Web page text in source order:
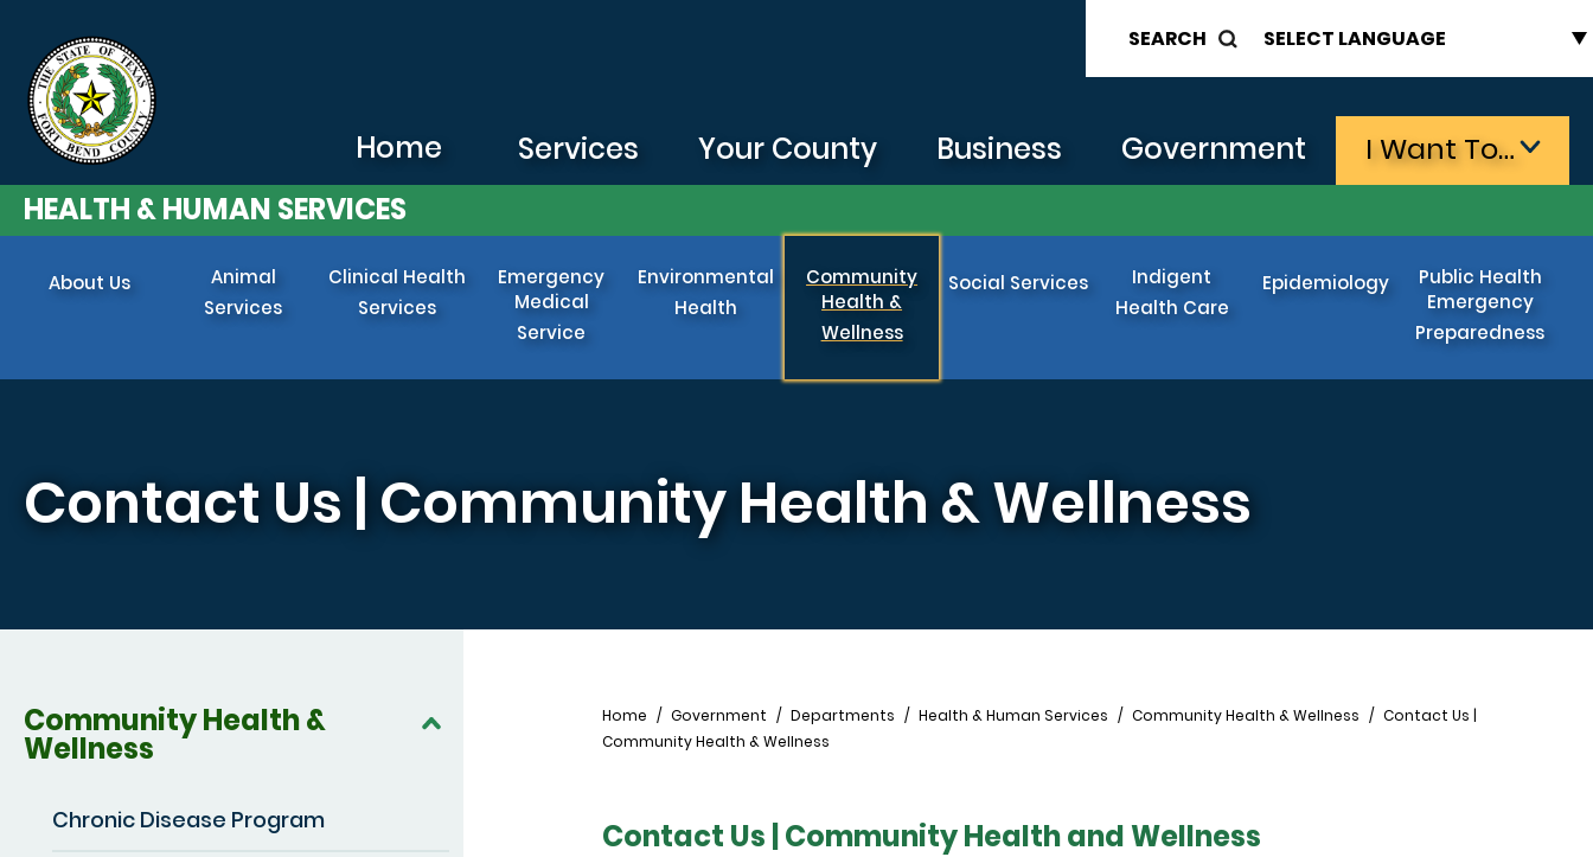
SEARCH
Home Services Your County Business Government
I Want To…
HEALTH & HUMAN SERVICES
About Us
Animal
Services
Clinical Health
Services
Emergency
Medical
Service
Environmental
Health
Community
Health &
Wellness
Social Services
Indigent
Health Care
Epidemiology
Public Health
Emergency
Preparedness
Contact Us | Community Health & Wellness
Community Health &
Wellness
Chronic Disease Program
Breadcrumb
Home Government Departments Health & Human Services Community Health & Wellness
Contact Us |
Community Health & Wellness
Contact Us | Community Health and Wellness